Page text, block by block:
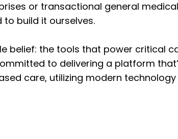
or transactional general
build it ourselves.
belief: the tools that power critical
to delivering a platform
care, utilizing modern